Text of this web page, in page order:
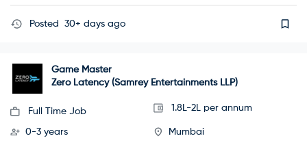
Posted 30+ days ago
Game Master
Zero Latency (Samrey Entertainments LLP)
Full Time Job 1.8L-2L per annum
0-3 years Mumbai